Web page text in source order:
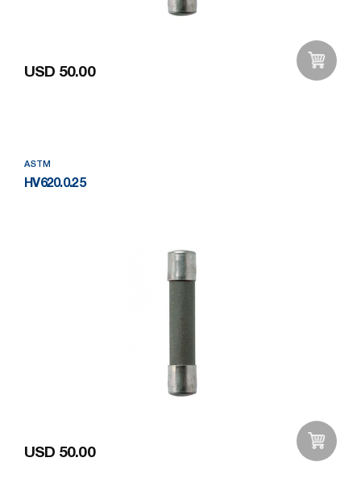
USD 50.00
ASTM
HV620.0.25
USD 50.00